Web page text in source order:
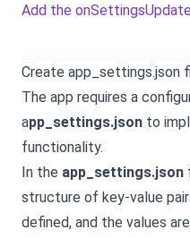
Add the
Create app_settings.json
The app requires a
app_settings.json to
functionality.
In the app_settings.json
structure of key-value
defined, and the values